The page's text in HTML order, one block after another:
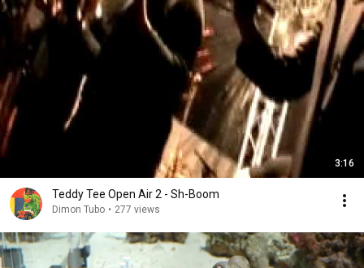
3:16
Teddy Tee Open Air 2 - Sh-Boom
Dimon Tubo • 277 views